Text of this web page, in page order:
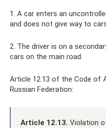
1. A car enters an
and does not give way to
2. The driver is on a
cars on the main road.
Article 12.13 of the Code of
Russian Federation:
Article 12.13. Violation